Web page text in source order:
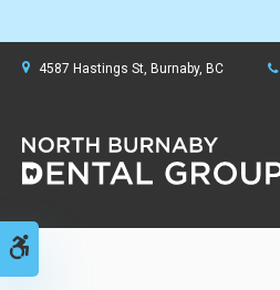
4587 Hastings St Burnaby BC